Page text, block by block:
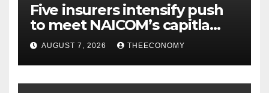
Five insurers intensify push
to meet NAICOM’s capitla
rules
AUGUST 7, 2026 THEECONOMY